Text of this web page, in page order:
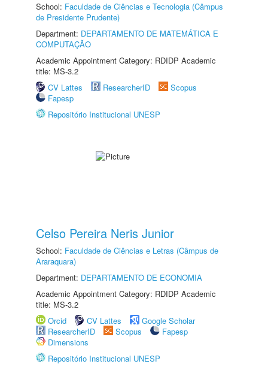
School: Faculdade de Ciências e Tecnologia (Câmpus
de Presidente Prudente)
Department: DEPARTAMENTO DE MATEMÁTICA E
COMPUTAÇÃO
Academic Appointment Category: RDIDP Academic
title: MS-3.2
CV Lattes
ResearcherID
Scopus
Fapesp
Repositório Institucional UNESP
Celso Pereira Neris Junior
School: Faculdade de Ciências e Letras (Câmpus de
Araraquara)
Department: DEPARTAMENTO DE ECONOMIA
Academic Appointment Category: RDIDP Academic
title: MS-3.2
Orcid
CV Lattes
Google Scholar
ResearcherID
Scopus
Fapesp
Dimensions
Repositório Institucional UNESP